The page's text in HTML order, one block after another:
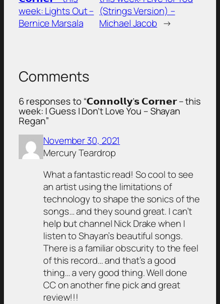
week: Lights Out –
Bernice Marsala
(Strings Version) –
Michael Jacob →
Comments
6 responses to “𝗖𝗼𝗻𝗻𝗼𝗹𝗹𝘆’𝘀 𝗖𝗼𝗿𝗻𝗲𝗿 – this
week: I Guess I Don’t Love You – Shayan
Regan”
November 30, 2021
Mercury Teardrop
What a fantastic read! So cool to see
an artist using the limitations of
technology to shape the sonics of the
songs… and they sound great. I can’t
help but channel Nick Drake when I
listen to Shayan’s beautiful songs.
There is a familiar obscurity to the feel
of this record… and that’s a good
thing… a very good thing. Well done
CC on another fine pick and great
review!!!